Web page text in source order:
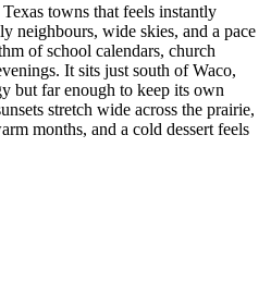
towns that feels instantly
neighbours, wide skies, and a pace
of school calendars, church
It sits just south of Waco,
but far enough to keep its own
stretch wide across the prairie,
months, and a cold dessert feels